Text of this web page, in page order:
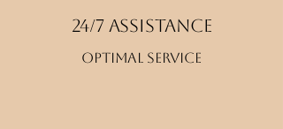
24/7 Assistance
Optimal service